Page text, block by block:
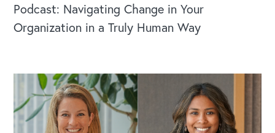
Podcast: Navigating Change in Your
Organization in a Truly Human Way